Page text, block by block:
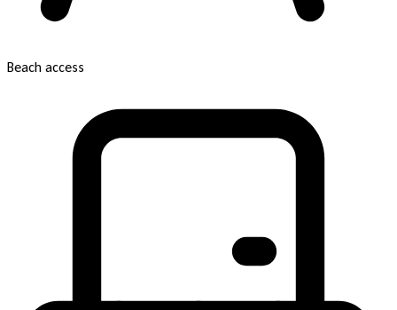
Beach access